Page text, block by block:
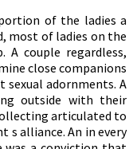
of the ladies a
most of ladies on the
couple regardless,
close companions
sexual adornments. A
outside with their
articulated to
s alliance. An in every